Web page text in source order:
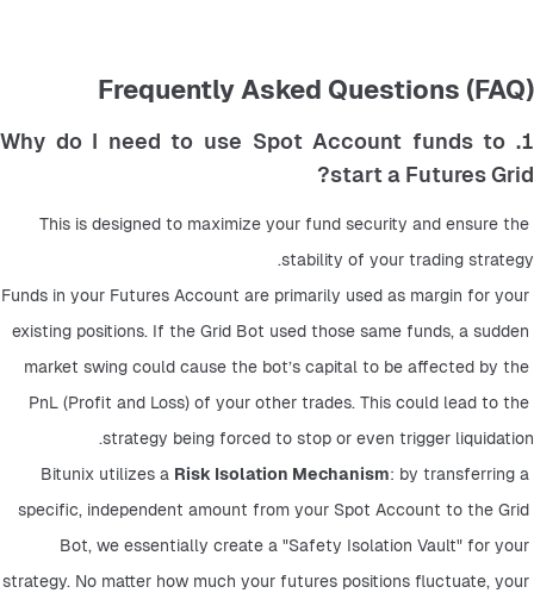
Frequently Asked Questions (FAQ)
1. Why do I need to use Spot Account funds to
start a Futures Grid?
This is designed to maximize your fund security and ensure the
stability of your trading strategy.
Funds in your Futures Account are primarily used as margin for your
existing positions. If the Grid Bot used those same funds, a sudden
market swing could cause the bot’s capital to be affected by the
PnL (Profit and Loss) of your other trades. This could lead to the
strategy being forced to stop or even trigger liquidation.
Bitunix utilizes a Risk Isolation Mechanism: by transferring a
specific, independent amount from your Spot Account to the Grid
Bot, we essentially create a "Safety Isolation Vault" for your
strategy. No matter how much your futures positions fluctuate, your